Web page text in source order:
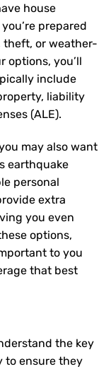
house
prepared
theft, or weather-
options, you’ll
include
liability
(ALE).
may also want
earthquake
personal
extra
you even
options,
to you
that best
the key
to ensure they